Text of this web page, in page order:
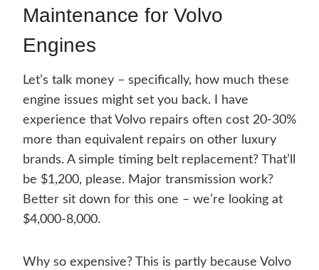
Maintenance for Volvo
Engines
Let’s talk money – specifically, how much these
engine issues might set you back. I have
experience that Volvo repairs often cost 20-30%
more than equivalent repairs on other luxury
brands. A simple timing belt replacement? That’ll
be $1,200, please. Major transmission work?
Better sit down for this one – we’re looking at
$4,000-8,000.
Why so expensive? This is partly because Volvo